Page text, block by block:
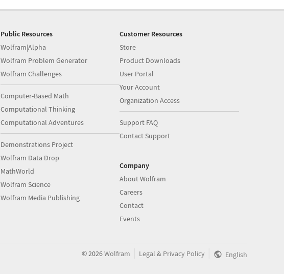
Public Resources
Wolfram|Alpha
Wolfram Problem Generator
Wolfram Challenges
Computer-Based Math
Computational Thinking
Computational Adventures
Demonstrations Project
Wolfram Data Drop
MathWorld
Wolfram Science
Wolfram Media Publishing
Customer Resources
Store
Product Downloads
User Portal
Your Account
Organization Access
Support FAQ
Contact Support
Company
About Wolfram
Careers
Contact
Events
©2026Wolfram Legal & Privacy Policy English